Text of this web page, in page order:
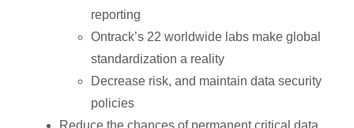
reporting
Ontrack’s 22 worldwide labs make global
standardization a reality
Decrease risk, and maintain data security
policies
Reduce the chances of permanent critical data